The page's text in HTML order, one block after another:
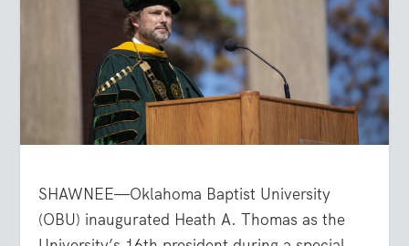
SHAWNEE—Oklahoma Baptist University
(OBU) inaugurated Heath A. Thomas as the